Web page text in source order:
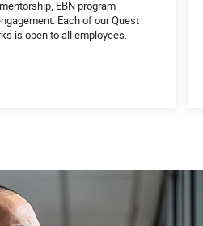
EBN program
Each of our Quest
is open to all employees.